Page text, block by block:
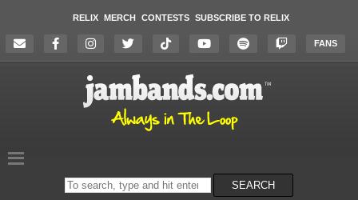
RELIX MERCH CONTESTS SUBSCRIBE TO RELIX
FANS
Search
on
SEARCH